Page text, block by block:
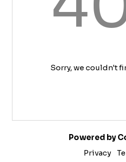
Sorry, we couldn't
Powered by
Privacy